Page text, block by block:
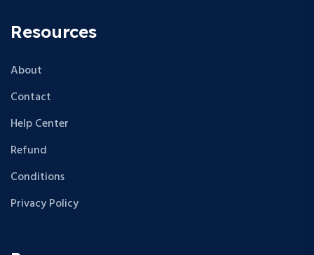
Resources
About
Contact
Help Center
Refund
Conditions
Privacy Policy